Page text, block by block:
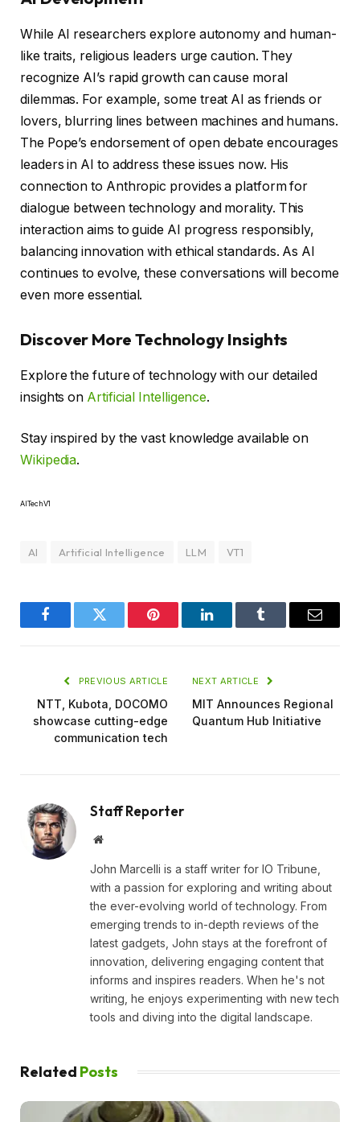
While AI researchers explore autonomy and human-
like traits, religious leaders urge caution. They
recognize AI’s rapid growth can cause moral
dilemmas. For example, some treat AI as friends or
lovers, blurring lines between machines and humans.
The Pope’s endorsement of open debate encourages
leaders in AI to address these issues now. His
connection to Anthropic provides a platform for
dialogue between technology and morality. This
interaction aims to guide AI progress responsibly,
balancing innovation with ethical standards. As AI
continues to evolve, these conversations will become
even more essential.
Discover More Technology Insights
Explore the future of technology with our detailed
insights on Artificial Intelligence.
Stay inspired by the vast knowledge available on
Wikipedia.
AITechV1
AI Artificial Intelligence LLM VT1
FacebookTwitter Pinterest LinkedInTumblr Email
PREVIOUS ARTICLE
NTT, Kubota, DOCOMO
showcase cutting-edge
communication tech
NEXT ARTICLE
MIT Announces Regional
Quantum Hub Initiative
Staff Reporter
Website
John Marcelli is a staff writer for IO Tribune,
with a passion for exploring and writing about
the ever-evolving world of technology. From
emerging trends to in-depth reviews of the
latest gadgets, John stays at the forefront of
innovation, delivering engaging content that
informs and inspires readers. When he's not
writing, he enjoys experimenting with new tech
tools and diving into the digital landscape.
Related Posts